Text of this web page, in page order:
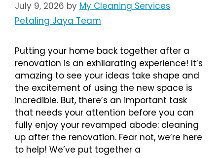
July 9, 2026 by My Cleaning Services
Petaling Jaya Team
Putting your home back together after a
renovation is an exhilarating experience! It’s
amazing to see your ideas take shape and
the excitement of using the new space is
incredible. But, there’s an important task
that needs your attention before you can
fully enjoy your revamped abode: cleaning
up after the renovation. Fear not, we’re here
to help! We’ve put together a